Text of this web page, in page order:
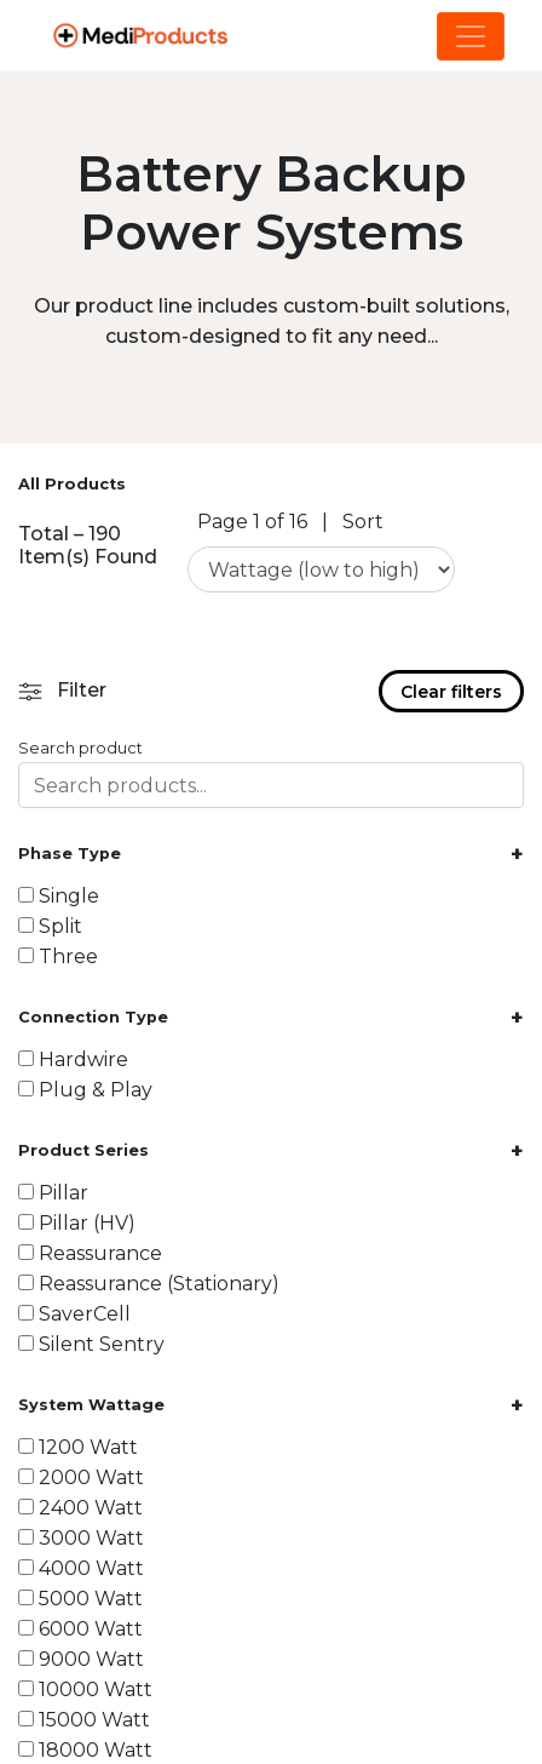
Battery Backup
Power Systems
Our product line includes custom-built solutions,
custom-designed to fit any need...
All Products
Total – 190
Item(s) Found
Page 1 of 16 Sort
Filter Clear filters
Search product
Phase Type +
Single
Split
Three
Connection Type +
Hardwire
Plug & Play
Product Series +
Pillar
Pillar (HV)
Reassurance
Reassurance (Stationary)
SaverCell
Silent Sentry
System Wattage +
1200 Watt
2000 Watt
2400 Watt
3000 Watt
4000 Watt
5000 Watt
6000 Watt
9000 Watt
10000 Watt
15000 Watt
18000 Watt